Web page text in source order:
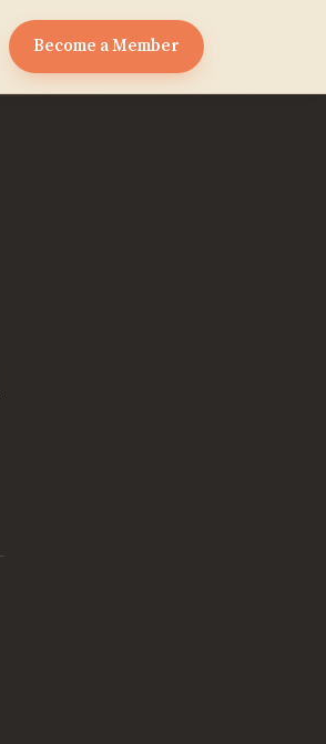
Become a Member